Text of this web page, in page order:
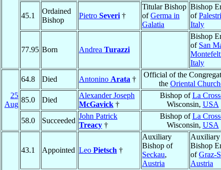
45.1
Ordained
Bishop
Pietro Severi †
Titular Bishop
ofGerma in
Galatia
Bishop
of
Italy
77.95 Born Andrea Turazzi
Bishop
of San
Italy
25
Aug
64.8 Died Antonino Arata †
Official of the
the Oriental
85.0
Died
Alexander Joseph
McGavick †
Bishop ofLa
Wisconsin, USA
58.0
Succeeded
John Patrick
Treacy †
Bishop ofLa
Wisconsin, USA
43.1 Appointed Leo Pietsch †
Auxiliary
Bishop of
Seckau,
Austria
Auxiliary
Bishop
ofGraz-
Austria